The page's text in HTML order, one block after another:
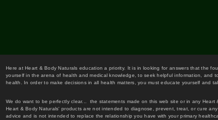
Here at Heart & Body Naturals education a priority. It is in looking for answers that the
yourself in the arena of health and medical knowledge, to seek helpful information,
health. In order to make decisions in all health matters, you must educate yourself and
We do want to be perfectly clear... the statements made on this web site or in any
Heart & Body Naturals' products are not intended to diagnose, prevent, treat, or cure
advice and is not intended to replace the relationship you have with your primary